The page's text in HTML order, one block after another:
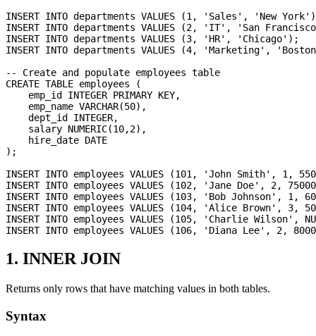
INSERT INTO departments VALUES (1, 'Sales', 'New
INSERT INTO departments VALUES (2, 'IT', 'San
INSERT INTO departments VALUES (3, 'HR', 'Chicago');
INSERT INTO departments VALUES (4, 'Marketing',
-- Create and populate employees table
CREATE TABLE employees (
    emp_id INTEGER PRIMARY KEY,
    emp_name VARCHAR(50),
    dept_id INTEGER,
    salary NUMERIC(10,2),
    hire_date DATE
);
INSERT INTO employees VALUES (101, 'John Smith', 1,
INSERT INTO employees VALUES (102, 'Jane Doe', 2,
INSERT INTO employees VALUES (103, 'Bob Johnson', 1,
INSERT INTO employees VALUES (104, 'Alice Brown', 3,
INSERT INTO employees VALUES (105, 'Charlie Wilson',
1. INNER JOIN
Returns only rows that have matching values in both tables.
Syntax